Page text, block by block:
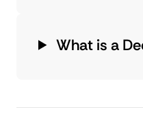
What is a